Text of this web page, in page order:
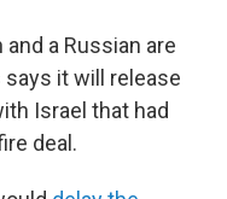
and a Russian are
it will release
Israel that had
deal.